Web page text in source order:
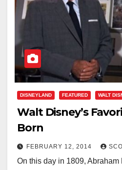
DISNEYLAND FEATURED WALT
Walt Disney’s
Born
FEBRUARY 12, 2014
On this day in 1809,